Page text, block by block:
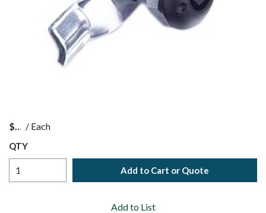
$ / Each
QTY
Add to Cart or Quote
Add to List